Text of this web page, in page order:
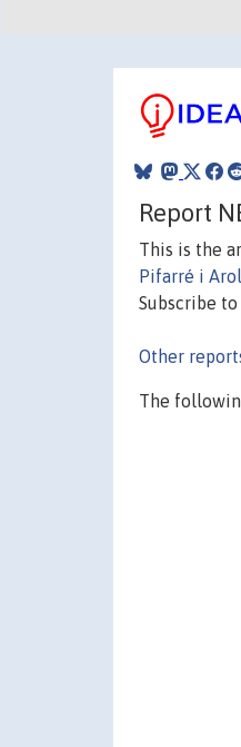
Report
This is the
Pifarré i
Subscribe
Other
The